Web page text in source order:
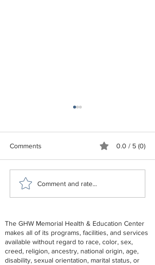
GHW Center Lunch and
Comments 0.0 / 5 (0)
Comment and rate...
The GHW Memorial Health & Education Center
makes all of its programs, facilities, and services
available without regard to race, color, sex,
creed, religion, ancestry, national origin, age,
disability, sexual orientation, marital status, or